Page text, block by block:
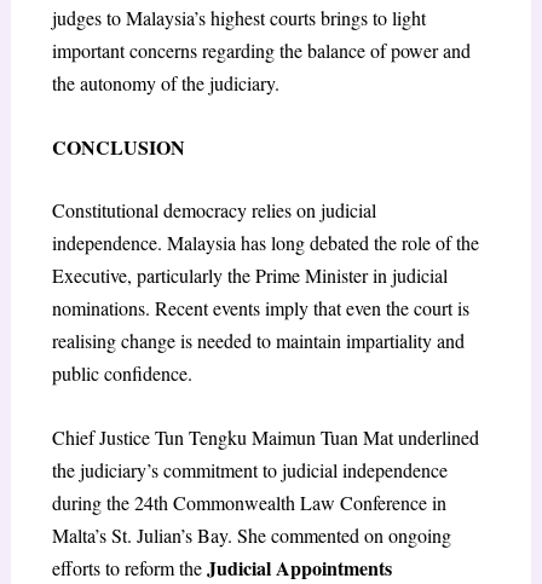
judges to Malaysia’s highest courts brings to light
important concerns regarding the balance of power and
the autonomy of the judiciary.
CONCLUSION
Constitutional democracy relies on judicial
independence. Malaysia has long debated the role of the
Executive, particularly the Prime Minister in judicial
nominations. Recent events imply that even the court is
realising change is needed to maintain impartiality and
public confidence.
Chief Justice Tun Tengku Maimun Tuan Mat underlined
the judiciary’s commitment to judicial independence
during the 24th Commonwealth Law Conference in
Malta’s St. Julian’s Bay. She commented on ongoing
efforts to reform theJudicial Appointments